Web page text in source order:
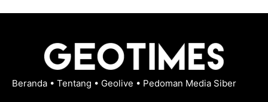
Beranda • Tentang • Geolive • Pedoman Media Siber